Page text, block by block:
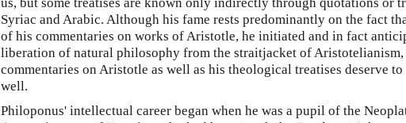
Syriac and Arabic. Although his fame rests predominantly on the fact
of his commentaries on works of Aristotle, he initiated and in fact
liberation of natural philosophy from the straitjacket of
commentaries on Aristotle as well as his theological treatises deserve to
well.
Philoponus' intellectual career began when he was a pupil of the